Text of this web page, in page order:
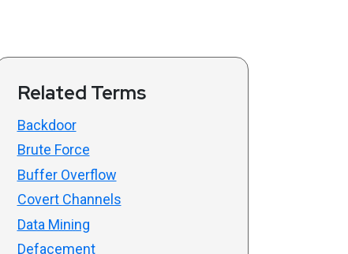
Related Terms
Backdoor
Brute Force
Buffer Overflow
Covert Channels
Data Mining
Defacement